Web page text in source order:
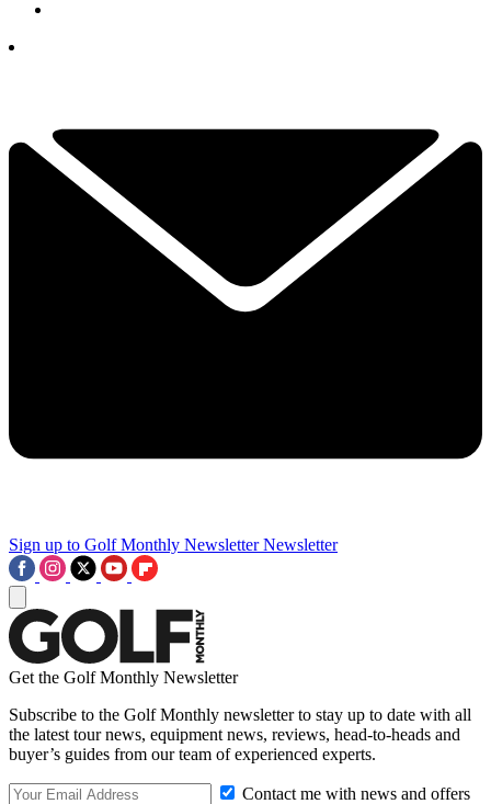
Sign up to Golf Monthly Newsletter Newsletter
Get the Golf Monthly Newsletter
Subscribe to the Golf Monthly newsletter to stay up to date with all
the latest tour news, equipment news, reviews, head-to-heads and
buyer’s guides from our team of experienced experts.
Contact me with news and offers